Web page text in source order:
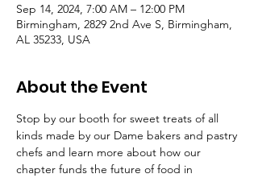
Sep 14, 2024, 7:00 AM – 12:00 PM
Birmingham, 2829 2nd Ave S, Birmingham,
AL 35233, USA
About the Event
Stop by our booth for sweet treats of all
kinds made by our Dame bakers and pastry
chefs and learn more about how our
chapter funds the future of food in